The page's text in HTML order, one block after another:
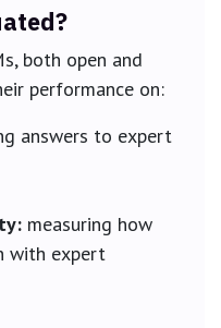
both open and
performance on:
answers to expert
measuring how
with expert